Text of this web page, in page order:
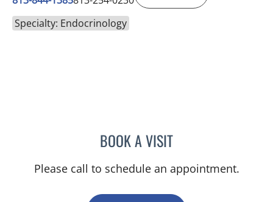
Specialty: Endocrinology
BOOK A VISITELIZABETH ENSMINGER,
Please call to schedule an appointment.